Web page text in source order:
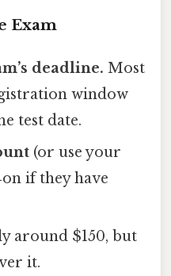
Exam
deadline. Most
window
test date.
(or use your
if they have
around $150, but
it.